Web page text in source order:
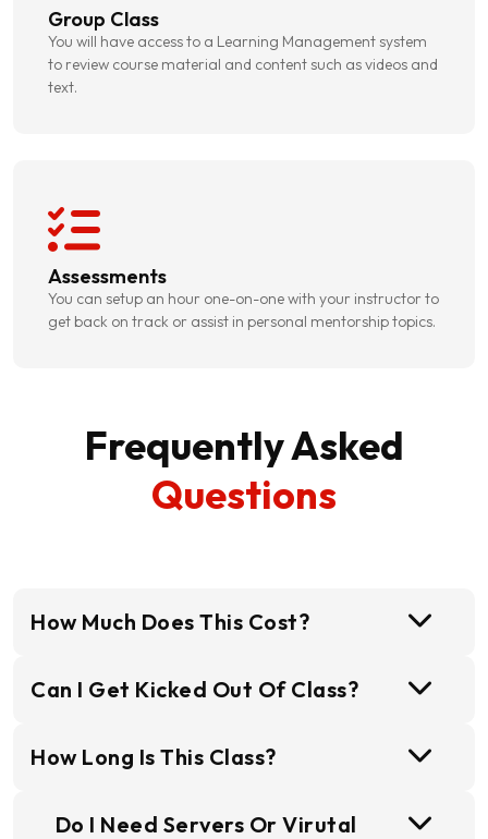
Group Class
You will have access to a Learning Management system
to review course material and content such as videos and
text.
Assessments
You can setup an hour one-on-one with your instructor to
get back on track or assist in personal mentorship topics.
Frequently Asked
Questions
How Much Does This Cost?
Can I Get Kicked Out Of Class?
How Long Is This Class?
Do I Need Servers Or Virutal